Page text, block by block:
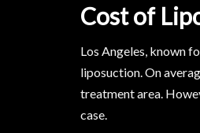
Cost of
Los Angeles, known
liposuction. On
treatment area.
case.